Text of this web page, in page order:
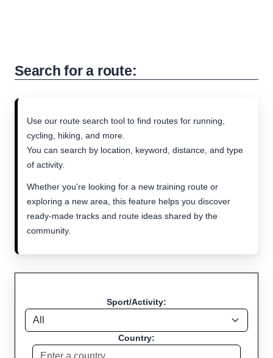
Search for a route:
Use our route search tool to find routes for running,
cycling, hiking, and more.
You can search by location, keyword, distance, and type
of activity.
Whether you're looking for a new training route or
exploring a new area, this feature helps you discover
ready-made tracks and route ideas shared by the
community.
Sport/Activity:
Country: